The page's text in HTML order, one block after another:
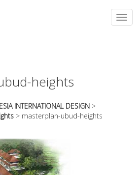
heights
INTERNATIONAL DESIGN >
> masterplan-ubud-heights